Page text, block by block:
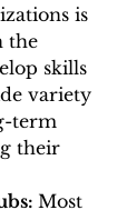
is
the
skills
variety
term
their
Most